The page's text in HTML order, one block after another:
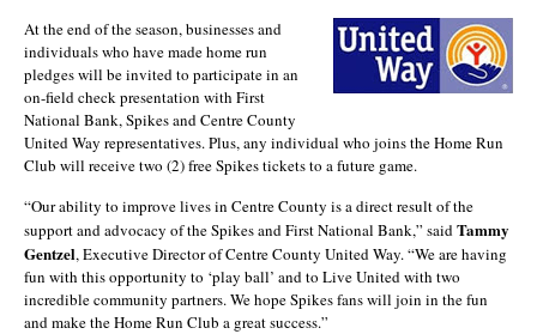
At the end of the season, businesses and
individuals who have made home run
pledges will be invited to participate in an
on-field check presentation with First
National Bank, Spikes and Centre County
United Way representatives. Plus, any individual who joins the Home Run
Club will receive two (2) free Spikes tickets to a future game.
“Our ability to improve lives in Centre County is a direct result of the
support and advocacy of the Spikes and First National Bank,” saidTammy
Gentzel, Executive Director of Centre County United Way. “We are having
fun with this opportunity to ‘play ball’ and to Live United with two
incredible community partners. We hope Spikes fans will join in the fun
and make the Home Run Club a great success.”